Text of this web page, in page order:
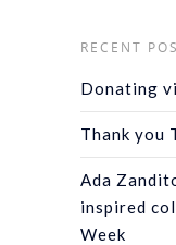
RECENT
Donating
Thank you
Ada
inspired
Week